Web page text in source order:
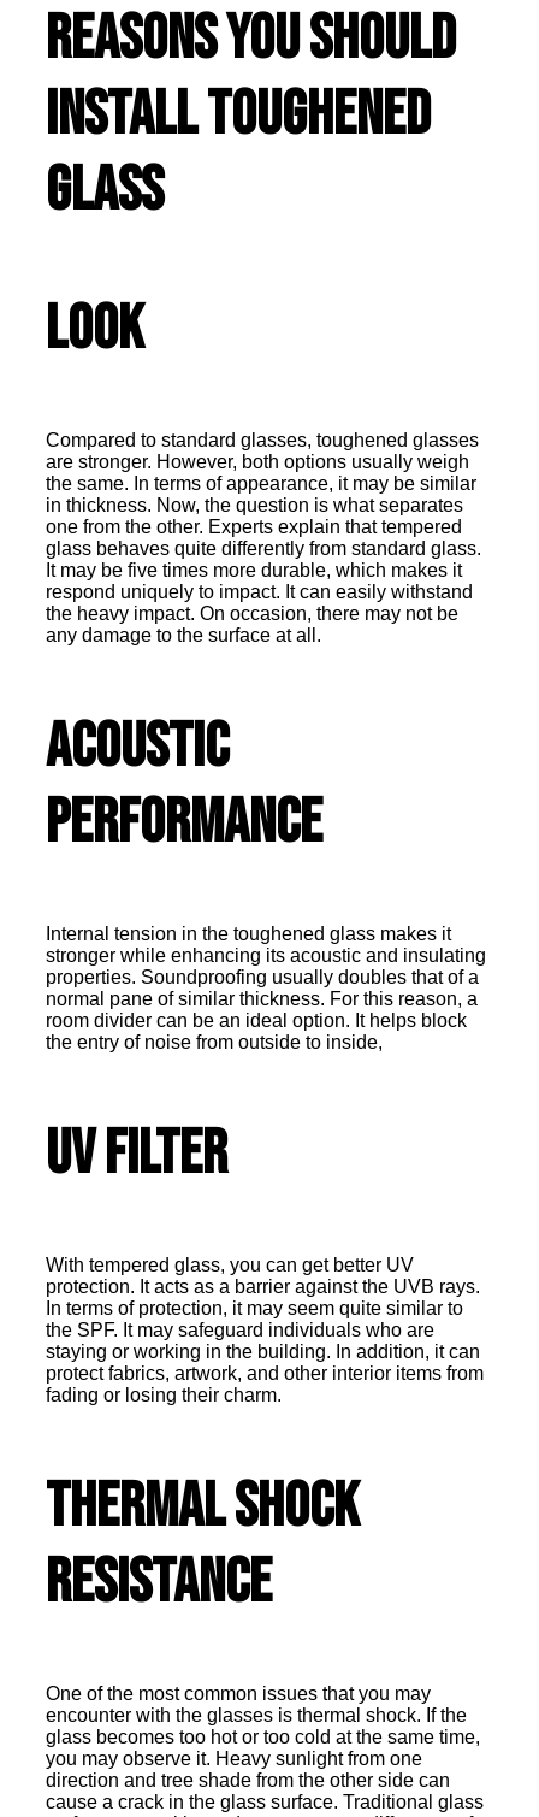
Reasons You Should
Install Toughened
Glass
Look
Compared to standard glasses, toughened glasses
are stronger. However, both options usually weigh
the same. In terms of appearance, it may be similar
in thickness. Now, the question is what separates
one from the other. Experts explain that tempered
glass behaves quite differently from standard glass.
It may be five times more durable, which makes it
respond uniquely to impact. It can easily withstand
the heavy impact. On occasion, there may not be
any damage to the surface at all.
Acoustic
Performance
Internal tension in the toughened glass makes it
stronger while enhancing its acoustic and insulating
properties. Soundproofing usually doubles that of a
normal pane of similar thickness. For this reason, a
room divider can be an ideal option. It helps block
the entry of noise from outside to inside,
UV Filter
With tempered glass, you can get better UV
protection. It acts as a barrier against the UVB rays.
In terms of protection, it may seem quite similar to
the SPF. It may safeguard individuals who are
staying or working in the building. In addition, it can
protect fabrics, artwork, and other interior items from
fading or losing their charm.
Thermal Shock
Resistance
One of the most common issues that you may
encounter with the glasses is thermal shock. If the
glass becomes too hot or too cold at the same time,
you may observe it. Heavy sunlight from one
direction and tree shade from the other side can
cause a crack in the glass surface. Traditional glass